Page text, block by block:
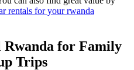
rentals for your rwanda
Rwanda for Family
Trips